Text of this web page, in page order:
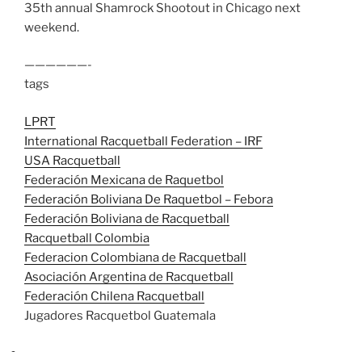
35th annual Shamrock Shootout in Chicago next
weekend.
——————-
tags
LPRT
International Racquetball Federation – IRF
USA Racquetball
Federación Mexicana de Raquetbol
Federación Boliviana De Raquetbol – Febora
Federación Boliviana de Racquetball
Racquetball Colombia
Federacion Colombiana de Racquetball
Asociación Argentina de Racquetball
Federación Chilena Racquetball
Jugadores Racquetbol Guatemala